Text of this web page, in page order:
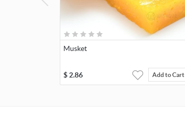
Musket
$ 2.86 Add to Cart